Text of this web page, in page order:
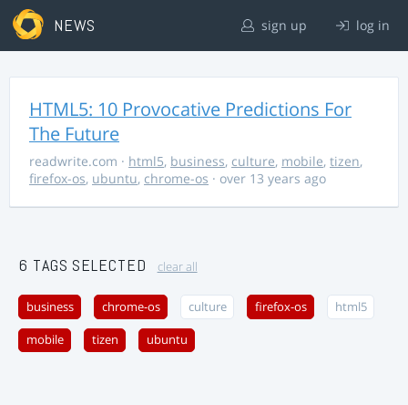
NEWS sign up log in
HTML5: 10 Provocative Predictions For
The Future
readwrite.com · html5, business, culture, mobile, tizen,
firefox-os, ubuntu, chrome-os · over 13 years ago
6 TAGS SELECTED clear all
business chrome-os culture firefox-os html5
mobile tizen ubuntu